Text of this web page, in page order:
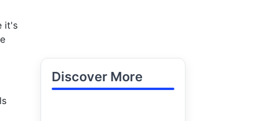
it's
Discover More